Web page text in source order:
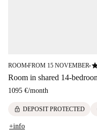
ROOM■FROM 15 NOVEMBER■
Room in shared 14-
1095 €/month
lock DEPOSIT PROTECTED
+info